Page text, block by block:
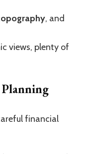
, and
views, plenty of
financial